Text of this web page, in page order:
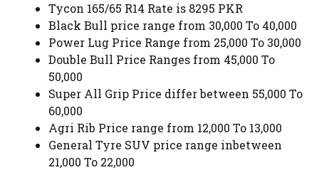
Tycon 165/65 R14 Rate is 8295 PKR
Black Bull price range from 30,000 To 40,000
Power Lug Price Range from 25,000 To 30,000
Double Bull Price Ranges from 45,000 To
50,000
Super All Grip Price differ between 55,000 To
60,000
Agri Rib Price range from 12,000 To 13,000
General Tyre SUV price range inbetween
21,000 To 22,000